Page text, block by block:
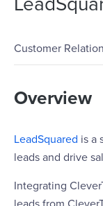
Customer
Overview
LeadSquared is a
leads and drive
Integrating